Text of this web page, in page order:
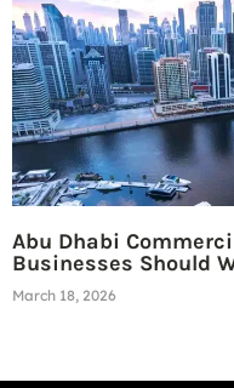
Abu Dhabi
Businesses Should
March 18, 2026